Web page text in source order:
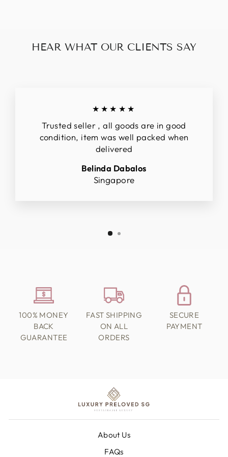
HEAR WHAT OUR CLIENTS SAY
★★★★★
Trusted seller , all goods are in good
condition, item was well packed when
delivered
Belinda Dabalos
Singapore
100% MONEY
BACK
GUARANTEE
FAST SHIPPING
ON ALL
ORDERS
SECURE
PAYMENT
About Us
FAQs